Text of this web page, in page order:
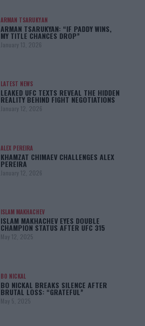
ARMAN TSARUKYAN
ARMAN TSARUKYAN: “IF PADDY WINS,
MY TITLE CHANCES DROP”
January 13, 2026
LATEST NEWS
LEAKED UFC TEXTS REVEAL THE HIDDEN
REALITY BEHIND FIGHT NEGOTIATIONS
January 12, 2026
ALEX PEREIRA
KHAMZAT CHIMAEV CHALLENGES ALEX
PEREIRA
January 12, 2026
ISLAM MAKHACHEV
ISLAM MAKHACHEV EYES DOUBLE
CHAMPION STATUS AFTER UFC 315
May 12, 2025
BO NICKAL
BO NICKAL BREAKS SILENCE AFTER
BRUTAL LOSS: “GRATEFUL”
May 5, 2025